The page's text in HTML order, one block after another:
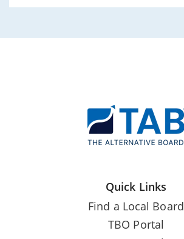
Quick Links
Find a Local Board
TBO Portal